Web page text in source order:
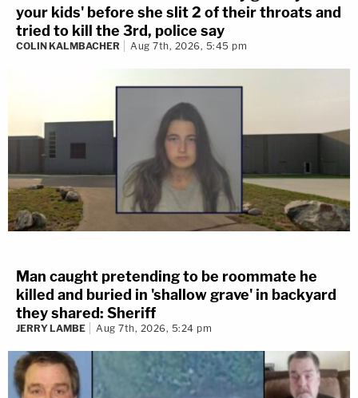
your kids' before she slit 2 of their throats and
tried to kill the 3rd, police say
COLIN KALMBACHER Aug 7th, 2026, 5:45 pm
Man caught pretending to be roommate he
killed and buried in 'shallow grave' in backyard
they shared: Sheriff
JERRY LAMBE Aug 7th, 2026, 5:24 pm